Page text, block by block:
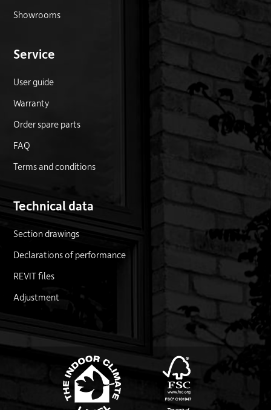
Showrooms
Service
User guide
Warranty
Order spare parts
FAQ
Terms and conditions
Technical data
Section drawings
Declarations of performance
REVIT files
Adjustment
FSC logo